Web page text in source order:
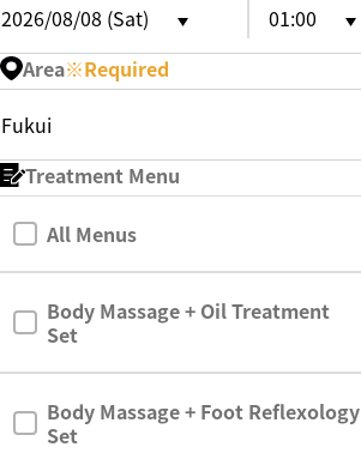
2026/08/08 (Sat)
01:00
Area※Required
Fukui
Treatment Menu
All Menus
Body Massage + Oil Treatment
Set
Body Massage + Foot Reflexology
Set